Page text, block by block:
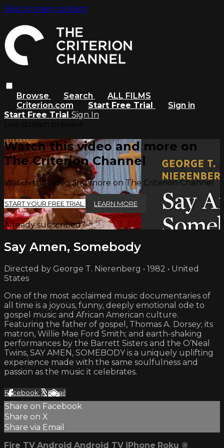
Skip to main content
Browse Search
ALL FILMS
Criterion.com
Start Free Trial
Sign in
Start Free Trial Sign In
Watch this video and more on
The Criterion Channel
Watch this video and more on The Criterion Channel
START YOUR FREE TRIAL LEARN MORE
Already subscribed?Sign in
Say Amen, Somebody
Directed by George T. Nierenberg • 1982 • United
States
One of the most acclaimed music documentaries of
all time is a joyous, funny, deeply emotional ode to
gospel music and African American culture.
Featuring the father of gospel, Thomas A. Dorsey; its
matron, Willie Mae Ford Smith; and earth-shaking
performances by the Barrett Sisters and the O’Neal
Twins, SAY AMEN, SOMEBODY is a uniquely uplifting
experience made with the same soulfulness and
passion as the music it celebrates.
Facebook XEmail
Share on Facebook
Share on X
Share via Email
Fire TV Android Android TV iPhone Roku ®